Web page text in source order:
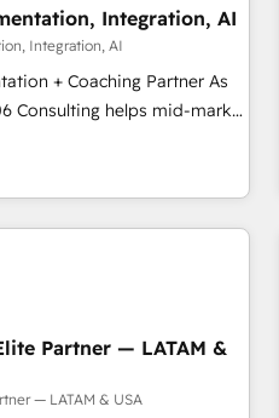
conversion boost with a new
HubSpot Global Leader
of the Year 🏆 Gold
Experience, CRM Data
Integration, AI
Integration, AI
+ Coaching Partner As
Consulting helps mid-market
sell, market, and serve.
teach your team to
What We Do ⚙️
Sales, Service,
& Custom Agent Creation 🔄
1406 We
team learns while we build.
for mid-market reality—
your actual headcount
Partner — LATAM &
— LATAM & USA